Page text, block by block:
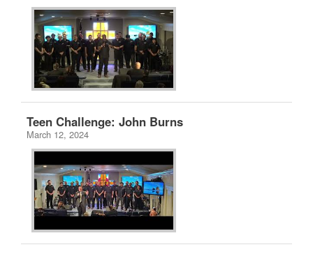
Teen Challenge: John Burns
March 12, 2024